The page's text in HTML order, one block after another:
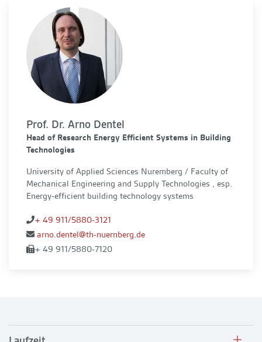
Prof. Dr. Arno Dentel
Head of Research Energy Efficient Systems in Building
Technologies
University of Applied Sciences Nuremberg / Faculty of
Mechanical Engineering and Supply Technologies , esp.
Energy-efficient building technology systems
+ 49 911/5880-3121
arno.dentel@th-nuernberg.de
+ 49 911/5880-7120